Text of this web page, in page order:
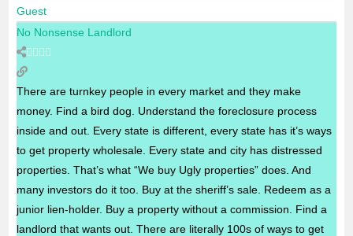
Guest
No Nonsense Landlord
There are turnkey people in every market and they make
money. Find a bird dog. Understand the foreclosure process
inside and out. Every state is different, every state has it’s ways
to get property wholesale. Every state and city has distressed
properties. That’s what “We buy Ugly properties” does. And
many investors do it too. Buy at the sheriff’s sale. Redeem as a
junior lien-holder. Buy a property without a commission. Find a
landlord that wants out. There are literally 100s of ways to get